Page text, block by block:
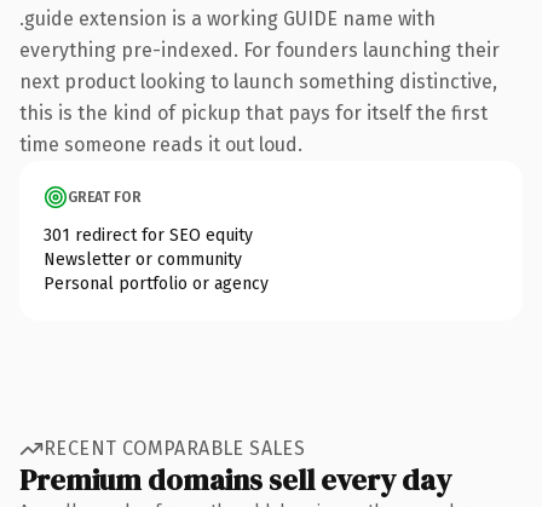
.guide extension is a working GUIDE name with
everything pre-indexed. For founders launching their
next product looking to launch something distinctive,
this is the kind of pickup that pays for itself the first
time someone reads it out loud.
GREAT FOR
301 redirect for SEO equity
Newsletter or community
Personal portfolio or agency
RECENT COMPARABLE SALES
Premium domains sell every day